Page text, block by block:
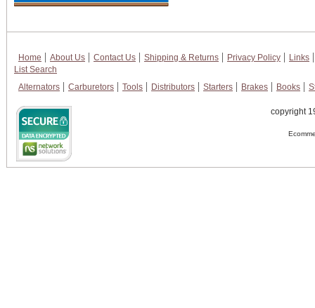
Home About Us Contact Us Shipping & Returns Privacy Policy
Links
List Search
Alternators
Carburetors Tools Distributors Starters Brakes Books
copyright